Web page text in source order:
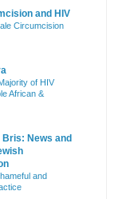
and HIV
Circumcision
of HIV
African &
Bris: News and
and